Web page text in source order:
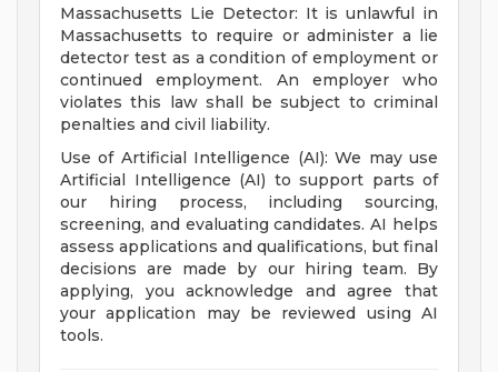
Massachusetts Lie Detector: It is unlawful in
Massachusetts to require or administer a lie
detector test as a condition of employment or
continued employment. An employer who
violates this law shall be subject to criminal
penalties and civil liability.
Use of Artificial Intelligence (AI): We may use
Artificial Intelligence (AI) to support parts of
our hiring process, including sourcing,
screening, and evaluating candidates. AI helps
assess applications and qualifications, but final
decisions are made by our hiring team. By
applying, you acknowledge and agree that
your application may be reviewed using AI
tools.